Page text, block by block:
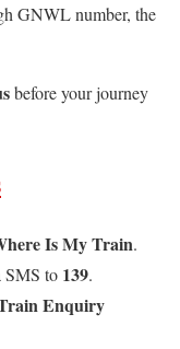
GNWL number, the
before your journey
Is My Train.
SMS to 139.
Enquiry